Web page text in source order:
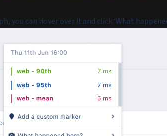
you can hover over it and click ‘What